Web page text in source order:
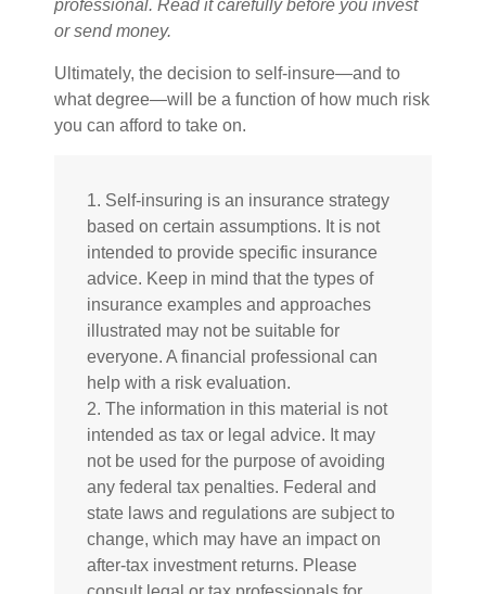
professional. Read it carefully before you invest
or send money.
Ultimately, the decision to self-insure—and to
what degree—will be a function of how much risk
you can afford to take on.
1. Self-insuring is an insurance strategy
based on certain assumptions. It is not
intended to provide specific insurance
advice. Keep in mind that the types of
insurance examples and approaches
illustrated may not be suitable for
everyone. A financial professional can
help with a risk evaluation.
2. The information in this material is not
intended as tax or legal advice. It may
not be used for the purpose of avoiding
any federal tax penalties. Federal and
state laws and regulations are subject to
change, which may have an impact on
after-tax investment returns. Please